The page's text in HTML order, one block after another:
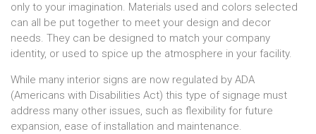
only to your imagination. Materials used and colors selected
can all be put together to meet your design and decor
needs. They can be designed to match your company
identity, or used to spice up the atmosphere in your facility.
While many interior signs are now regulated by ADA
(Americans with Disabilities Act) this type of signage must
address many other issues, such as flexibility for future
expansion, ease of installation and maintenance.